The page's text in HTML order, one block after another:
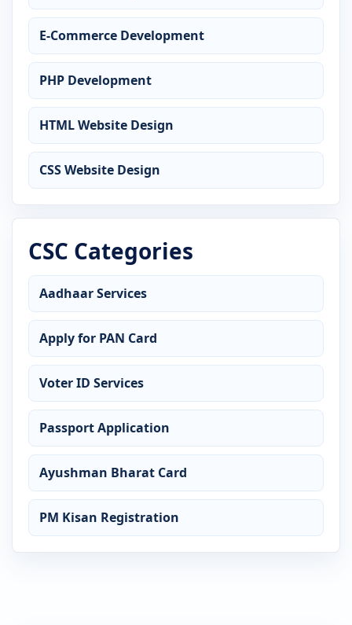
E-Commerce Development
PHP Development
HTML Website Design
CSS Website Design
CSC Categories
Aadhaar Services
Apply for PAN Card
Voter ID Services
Passport Application
Ayushman Bharat Card
PM Kisan Registration